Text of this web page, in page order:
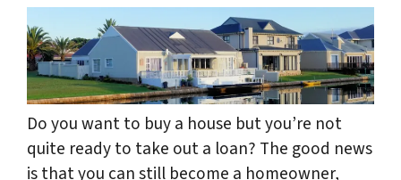
Do you want to buy a house but you’re not
quite ready to take out a loan? The good news
is that you can still become a homeowner,